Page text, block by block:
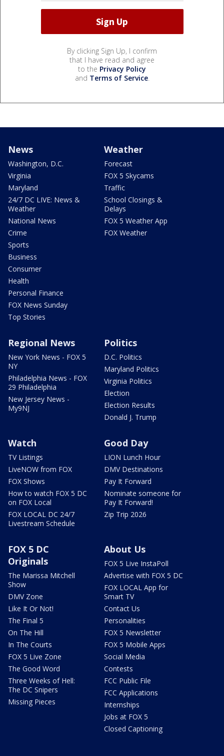
By clicking Sign Up, I confirm
that I have read and agree
to the Privacy Policy
and Terms of Service.
News
Washington, D.C.
Virginia
Maryland
24/7 DC LIVE: News &
Weather
National News
Crime
Sports
Business
Consumer
Health
Personal Finance
FOX News Sunday
Top Stories
Weather
Forecast
FOX 5 Skycams
Traffic
School Closings &
Delays
FOX 5 Weather App
FOX Weather
Regional News
New York News - FOX 5
NY
Philadelphia News - FOX
29 Philadelphia
New Jersey News -
My9NJ
Politics
D.C. Politics
Maryland Politics
Virginia Politics
Election
Election Results
Donald J. Trump
Watch
TV Listings
LiveNOW from FOX
FOX Shows
How to watch FOX 5 DC
on FOX Local
FOX LOCAL DC 24/7
Livestream Schedule
Good Day
LION Lunch Hour
DMV Destinations
Pay It Forward
Nominate someone for
Pay It Forward!
Zip Trip 2026
FOX 5 DC
Originals
The Marissa Mitchell
Show
DMV Zone
Like It Or Not!
The Final 5
On The Hill
In The Courts
FOX 5 Live Zone
The Good Word
Three Weeks of Hell:
The DC Snipers
Missing Pieces
About Us
FOX 5 Live InstaPoll
Advertise with FOX 5 DC
FOX LOCAL App for
Smart TV
Contact Us
Personalities
FOX 5 Newsletter
FOX 5 Mobile Apps
Social Media
Contests
FCC Public File
FCC Applications
Internships
Jobs at FOX 5
Closed Captioning